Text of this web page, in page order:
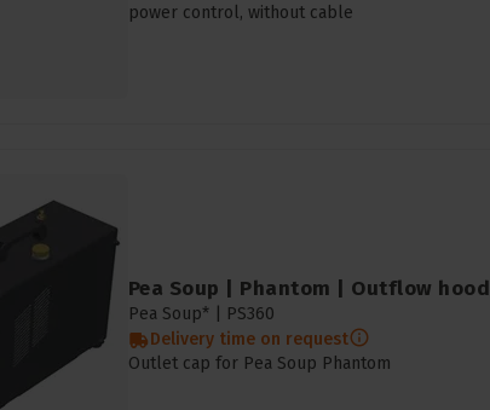
power control, without cable
Pea Soup | Phantom | Outflow hood
Pea Soup* |
PS360
Delivery time on request
Outlet cap for Pea Soup Phantom